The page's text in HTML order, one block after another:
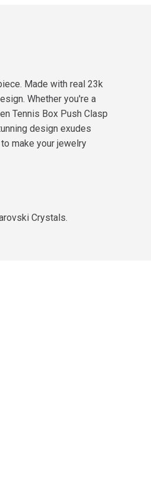
Made with real 23k
Whether you're a
Tennis Box Push Clasp
design exudes
make your jewelry
Crystals.